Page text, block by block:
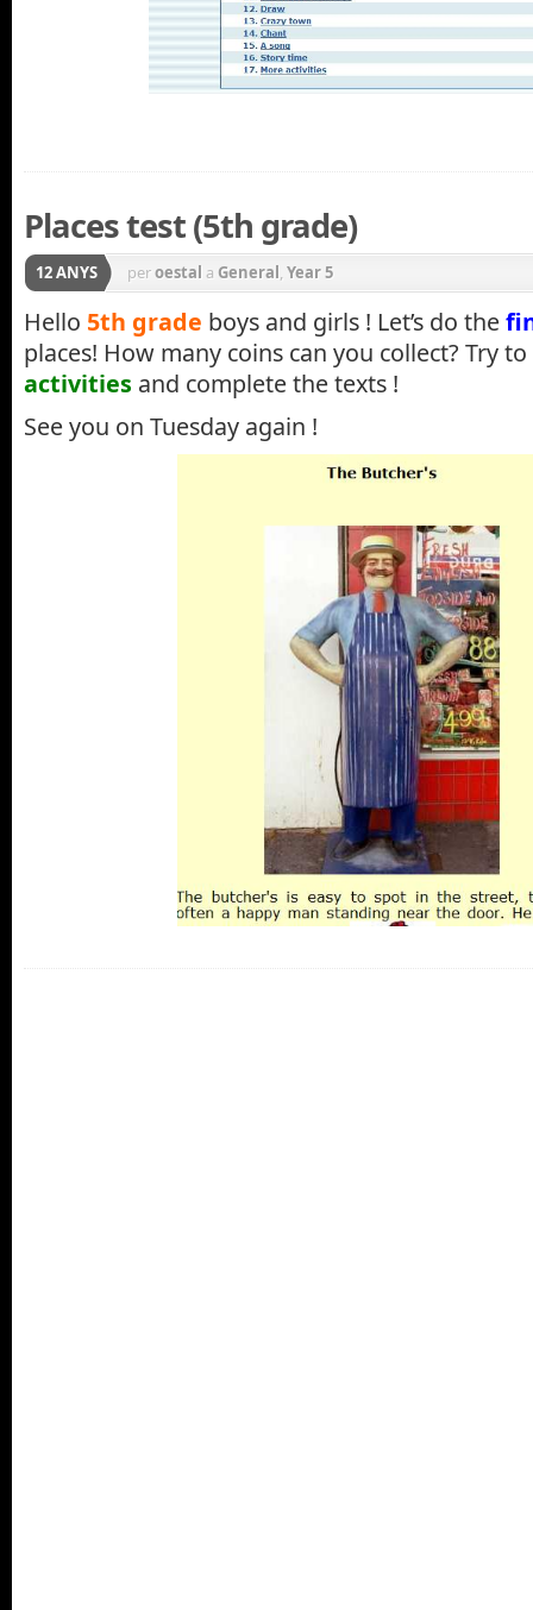
Places test (5th grade)
12 ANYS peroestal a General, Year 5
Hello 5th grade boys and girls ! Let’s do the
places! How many coins can you collect? Try
activities and complete the texts !
See you on Tuesday again !